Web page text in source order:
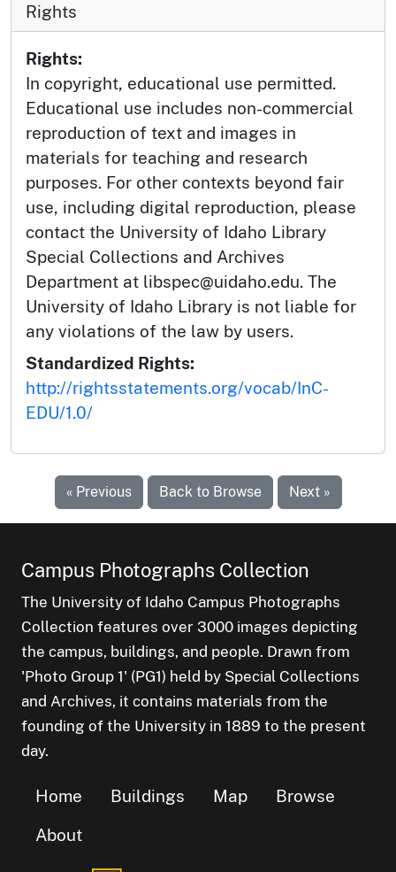
Rights
Rights:
In copyright, educational use permitted.
Educational use includes non-commercial
reproduction of text and images in
materials for teaching and research
purposes. For other contexts beyond fair
use, including digital reproduction, please
contact the University of Idaho Library
Special Collections and Archives
Department at libspec@uidaho.edu. The
University of Idaho Library is not liable for
any violations of the law by users.
Standardized Rights:
http://rightsstatements.org/vocab/InC-
EDU/1.0/
« Previous Back to Browse Next »
Campus Photographs Collection
The University of Idaho Campus Photographs
Collection features over 3000 images depicting
the campus, buildings, and people. Drawn from
'Photo Group 1' (PG1) held by Special Collections
and Archives, it contains materials from the
founding of the University in 1889 to the present
day.
Home Buildings Map
Browse
About